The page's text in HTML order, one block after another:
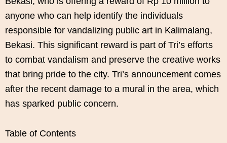
anyone who can help identify the individuals
responsible for vandalizing public art in Kalimalang,
Bekasi. This significant reward is part of Tri’s efforts
to combat vandalism and preserve the creative works
that bring pride to the city. Tri’s announcement comes
after the recent damage to a mural in the area, which
has sparked public concern.
Table of Contents